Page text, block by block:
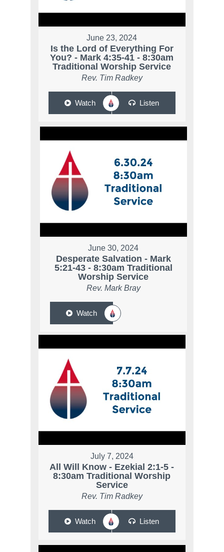
June 23, 2024
Is the Lord of Everything For
You? - Mark 4:35-41 - 8:30am
Traditional Worship Service
Rev. Tim Radkey
Watch Listen
June 30, 2024
Desperate Salvation - Mark
5:21-43 - 8:30am Traditional
Worship Service
Rev. Mark Bray
Watch
July 7, 2024
All Will Know - Ezekial 2:1-5 -
8:30am Traditional Worship
Service
Rev. Tim Radkey
Watch Listen